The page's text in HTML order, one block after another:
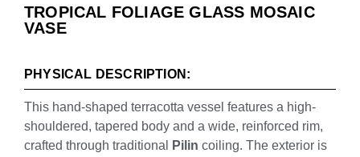
TROPICAL FOLIAGE GLASS MOSAIC
VASE
PHYSICAL DESCRIPTION:
This hand-shaped terracotta vessel features a high-
shouldered, tapered body and a wide, reinforced rim,
crafted through traditional
Pilin coiling. The exterior is